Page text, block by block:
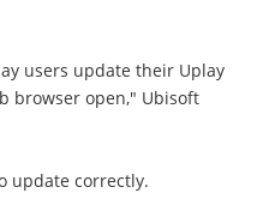
users update their Uplay
browser open," Ubisoft
update correctly.